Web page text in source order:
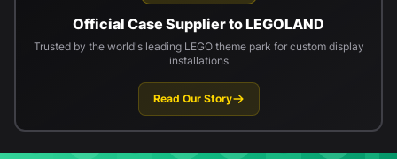
Official Case Supplier to LEGOLAND
Trusted by the world's leading LEGO theme park for custom display
installations
Read Our Story